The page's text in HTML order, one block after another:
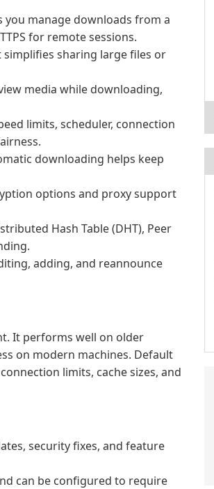
manage downloads from a
for remote sessions.
sharing large files or
media while downloading,
limits, scheduler, connection
downloading helps keep
options and proxy support
Hash Table (DHT), Peer
adding, and reannounce
It performs well on older
on modern machines. Default
limits, cache sizes, and
security fixes, and feature
can be configured to require